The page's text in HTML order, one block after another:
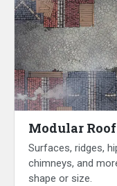
Modular
Surfaces, ridges,
chimneys, and
shape or size.